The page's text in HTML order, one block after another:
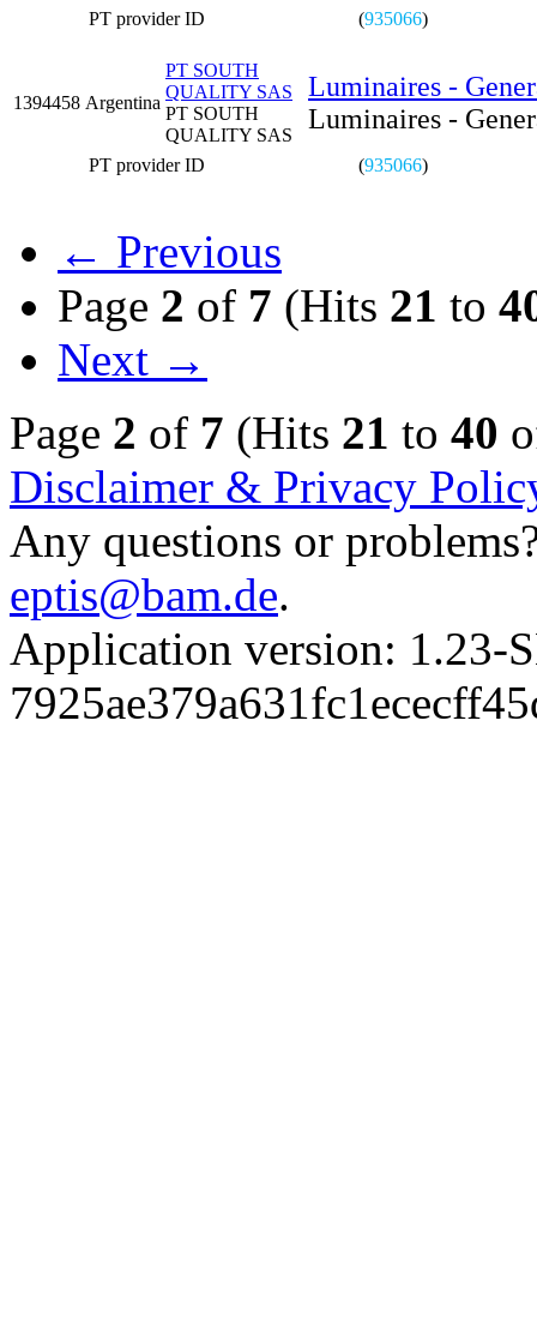
PT provider ID (935066)
1394458 Argentina
PT SOUTH
QUALITY SAS
PT SOUTH
QUALITY SAS
Luminaires -
Luminaires -
PT provider ID (935066)
← Previous
Page 2 of 7 (Hits 21 to
Next →
Page 2 of 7 (Hits 21 to 40
Disclaimer & Privacy
Any questions or
eptis@bam.de.
Application version: 1.23-